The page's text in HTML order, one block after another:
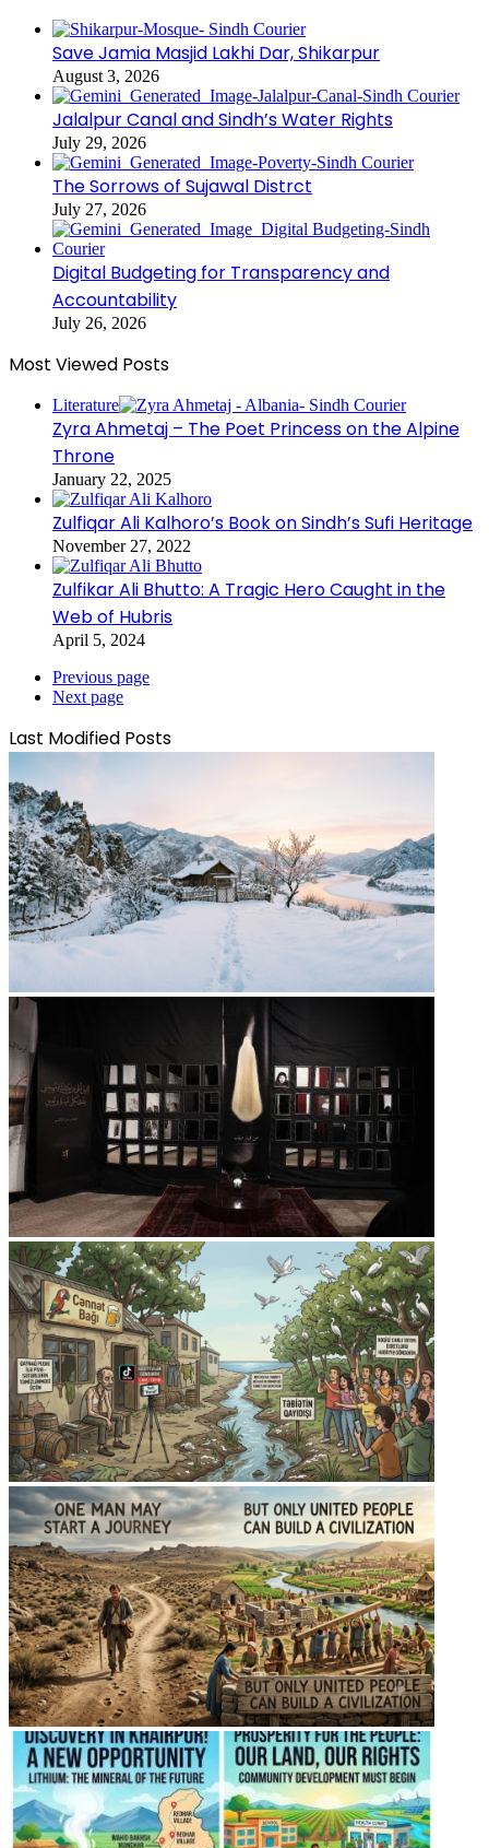
Save Jamia Masjid Lakhi Dar, Shikarpur
August 3, 2026
Jalalpur Canal and Sindh’s Water Rights
July 29, 2026
The Sorrows of Sujawal Distrct
July 27, 2026
Digital Budgeting for Transparency and
Accountability
July 26, 2026
Most Viewed Posts
Literature
Zyra Ahmetaj – The Poet Princess on the Alpine
Throne
January 22, 2025
Zulfiqar Ali Kalhoro’s Book on Sindh’s Sufi Heritage
November 27, 2022
Zulfikar Ali Bhutto: A Tragic Hero Caught in the
Web of Hubris
April 5, 2024
Previous page
Next page
Last Modified Posts